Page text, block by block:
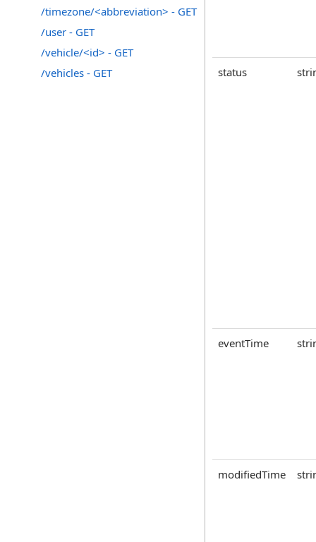
/timezone/<abbreviation> - GET
/user - GET
/vehicle/<id> - GET
/vehicles - GET
status
eventTime
modifiedTime